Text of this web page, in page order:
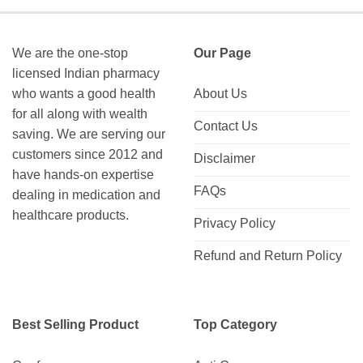
We are the one-stop
licensed Indian pharmacy
who wants a good health
for all along with wealth
saving. We are serving our
customers since 2012 and
have hands-on expertise
dealing in medication and
healthcare products.
Our Page
About Us
Contact Us
Disclaimer
FAQs
Privacy Policy
Refund and Return Policy
Best Selling Product Top Category